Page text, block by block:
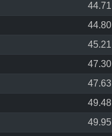
44.71
44.80
45.21
47.30
47.63
49.48
49.95